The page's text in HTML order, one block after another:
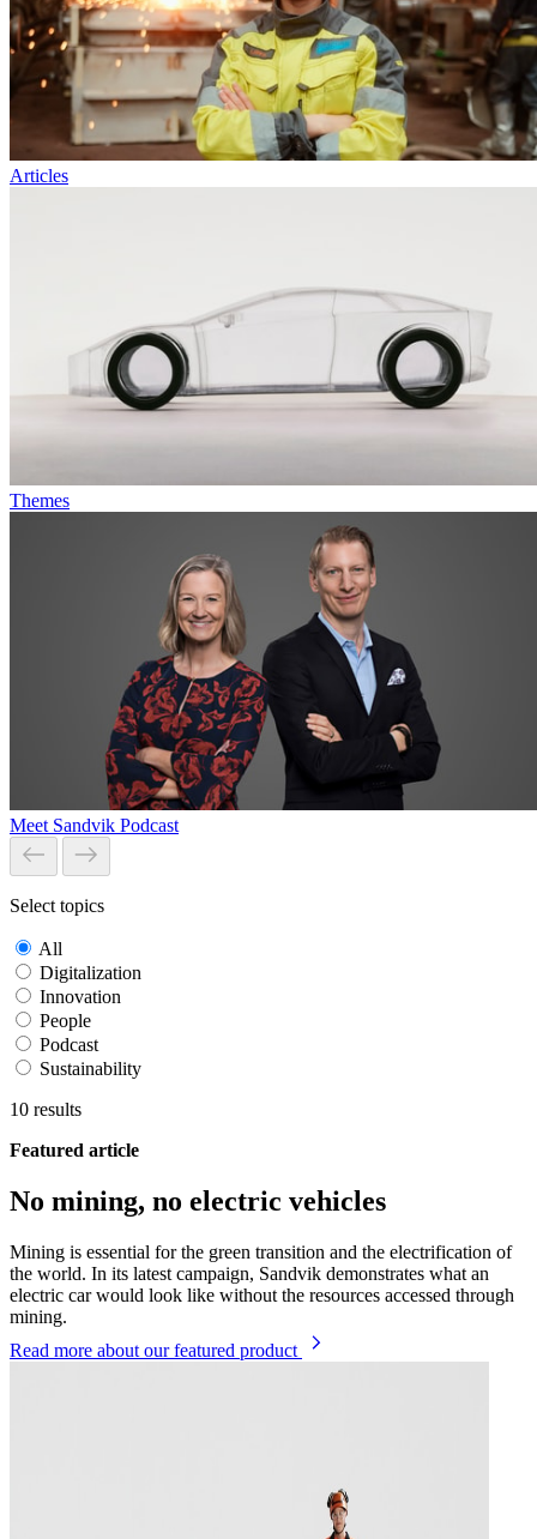
Articles
Themes
Meet Sandvik Podcast
Select topics
All
Digitalization
Innovation
People
Podcast
Sustainability
10 results
Featured article
No mining, no electric vehicles
Mining is essential for the green transition and the electrification of
the world. In its latest campaign, Sandvik demonstrates what an
electric car would look like without the resources accessed through
mining.
Read more about our featured product